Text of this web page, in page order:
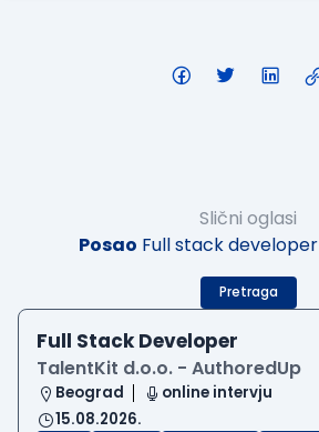
Slični oglasi
Posao Full stack developer
Pretraga
Full Stack Developer
TalentKit d.o.o. - AuthoredUp
Beograd
online intervju
15.08.2026.